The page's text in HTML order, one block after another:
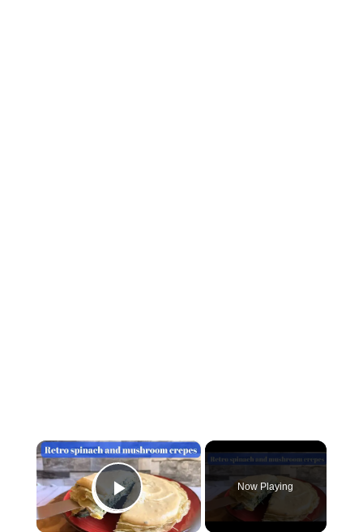
×
Play Video
Now Playing